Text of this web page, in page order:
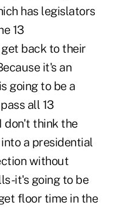
has legislators
13
back to their
it's an
going to be a
all 13
don't think the
a presidential
without
it's going to be
floor time in the